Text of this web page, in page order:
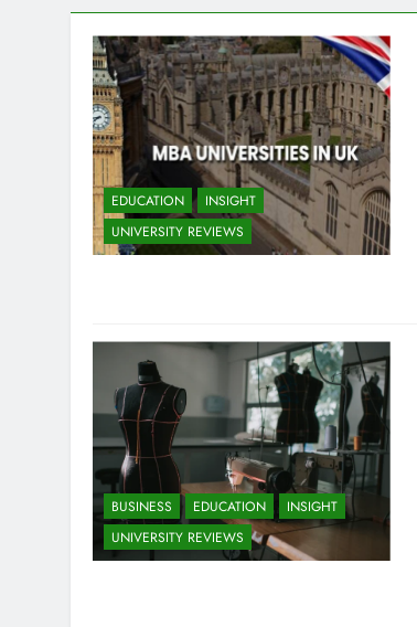
EDUCATION
INSIGHT
UNIVERSITY REVIEWS
BUSINESS EDUCATION
INSIGHT
UNIVERSITY REVIEWS